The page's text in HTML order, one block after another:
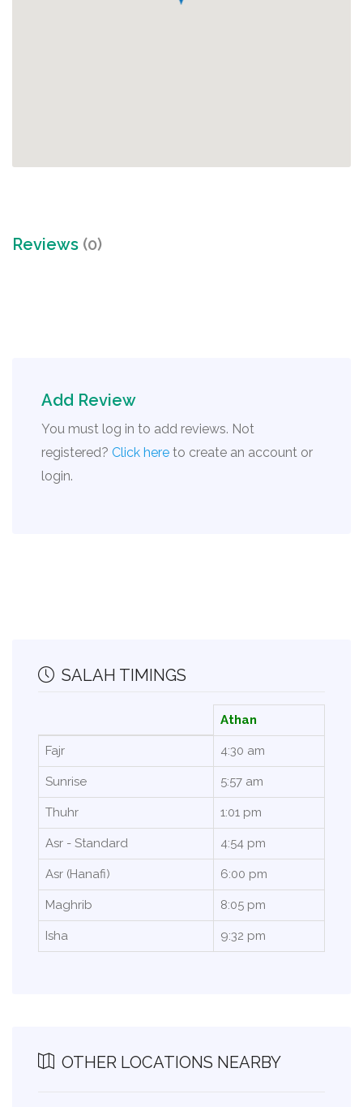
Reviews (0)
Add Review
You must log in to add reviews. Not
registered? Click here to create an account or
login.
SALAH TIMINGS
Athan
Fajr 4:30 am
Sunrise 5:57 am
Thuhr 1:01 pm
Asr - Standard 4:54 pm
Asr (Hanafi) 6:00 pm
Maghrib 8:05 pm
Isha 9:32 pm
OTHER LOCATIONS NEARBY